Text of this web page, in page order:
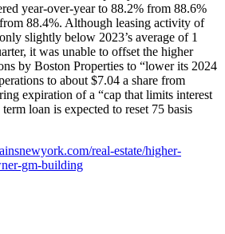
year-over-year to 88.2% from 88.6%
88.4%. Although leasing activity of
slightly below 2023’s average of 1
it was unable to offset the higher
by Boston Properties to “lower its 2024
to about $7.04 a share from
expiration of a “cap that limits interest
loan is expected to reset 75 basis
real-estate/higher-
gm-building